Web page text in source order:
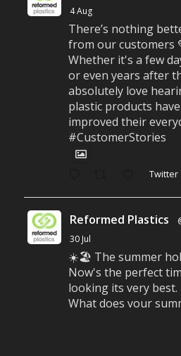
4 Aug
There’s nothing
from our customers
Whether it's a few
or even years after
absolutely love
plastic products
improved their
#CustomerStories
Twitter
Reformed Plastics
30 Jul
☀️🏖️ The summer
Now's the perfect
looking its very best.
What does your